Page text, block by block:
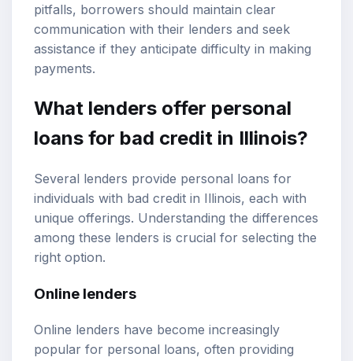
pitfalls, borrowers should maintain clear
communication with their lenders and seek
assistance if they anticipate difficulty in making
payments.
What lenders offer personal
loans for bad credit in Illinois?
Several lenders provide personal loans for
individuals with bad credit in Illinois, each with
unique offerings. Understanding the differences
among these lenders is crucial for selecting the
right option.
Online lenders
Online lenders have become increasingly
popular for personal loans, often providing